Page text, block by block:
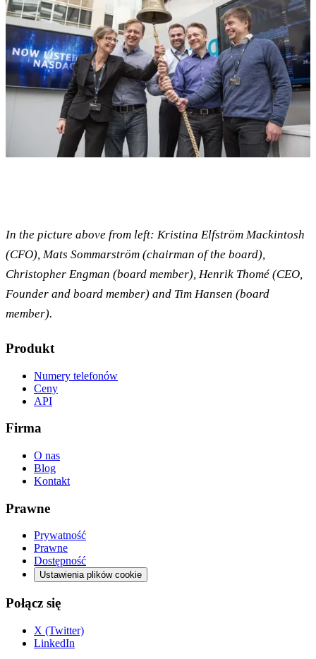
In the picture above from left: Kristina Elfström Mackintosh
(CFO), Mats Sommarström (chairman of the board),
Christopher Engman (board member), Henrik Thomé (CEO,
Founder and board member) and Tim Hansen (board
member).
Produkt
Numery telefonów
Ceny
API
Firma
O nas
Blog
Kontakt
Prawne
Prywatność
Prawne
Dostępność
Ustawienia plików cookie
Połącz się
X (Twitter)
LinkedIn